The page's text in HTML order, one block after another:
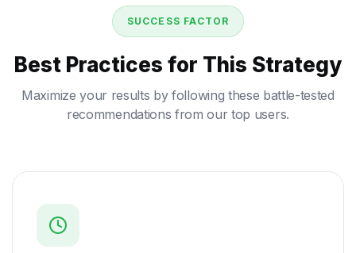
SUCCESS FACTOR
Best Practices for This Strategy
Maximize your results by following these battle-tested
recommendations from our top users.